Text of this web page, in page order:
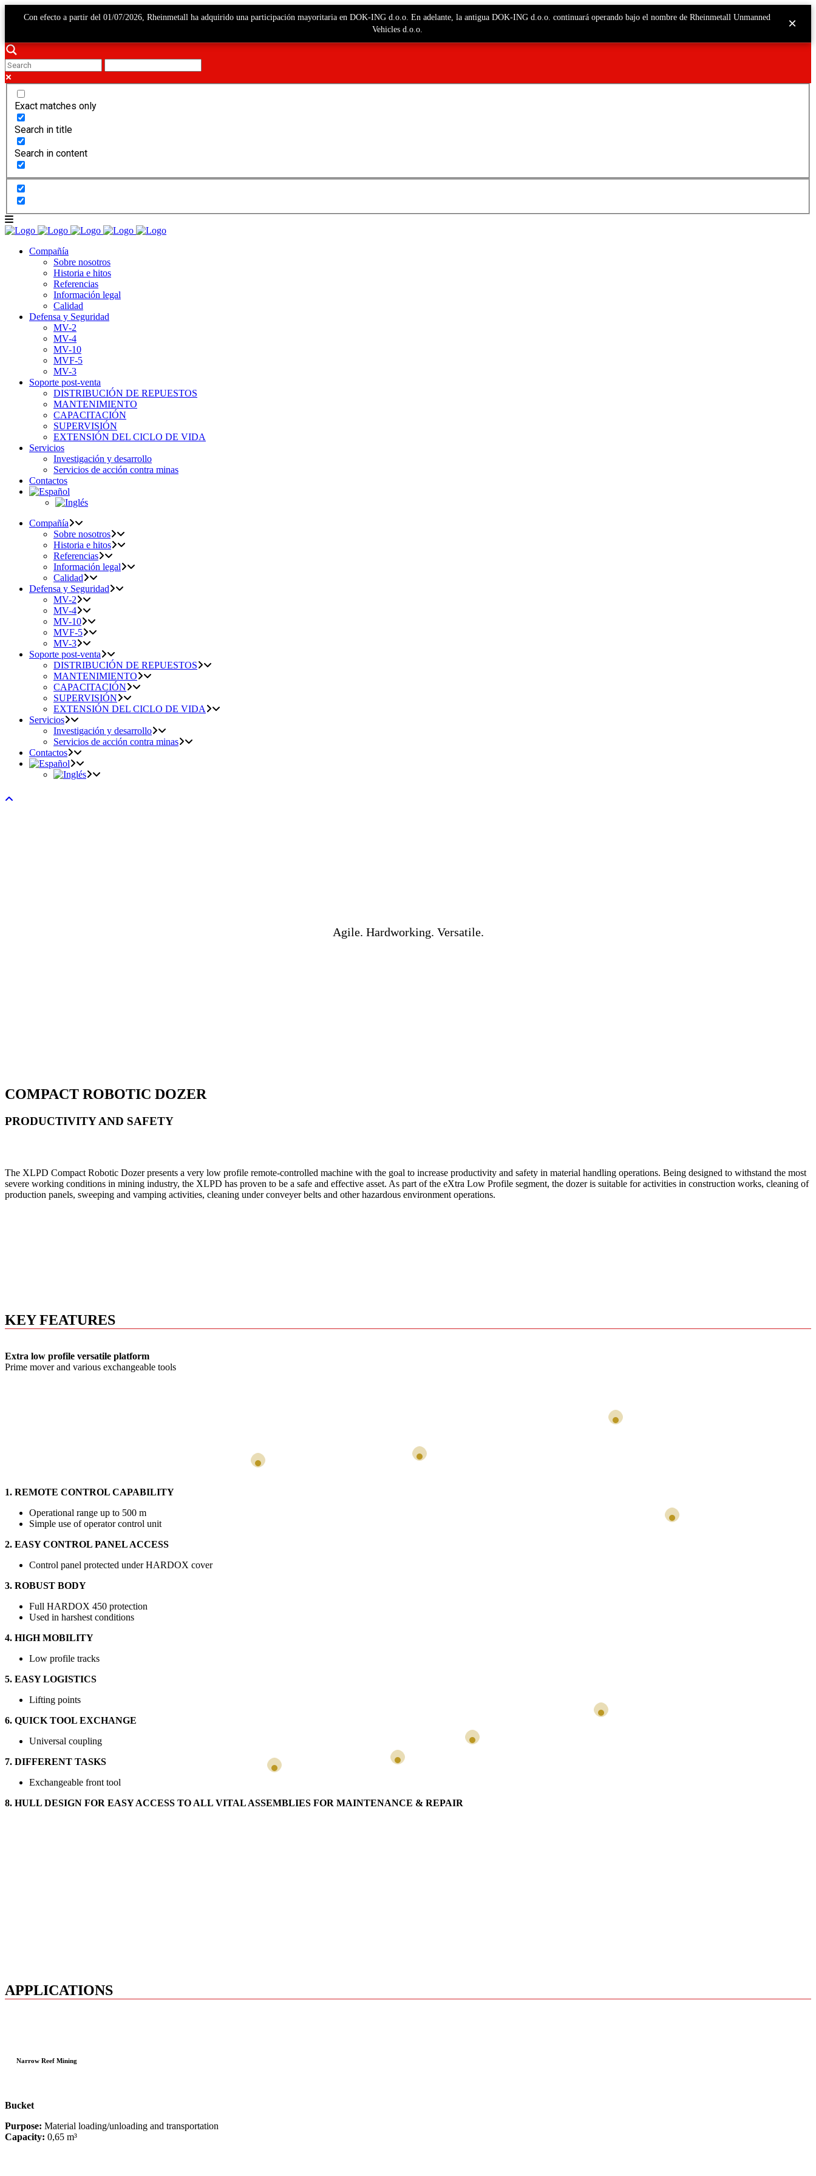
Con efecto a partir del 01/07/2026, Rheinmetall ha adquirido una participación mayoritaria en DOK-ING d.o.o. En adelante, la antigua DOK-ING d.o.o. continuará operando bajo el nombre de Rheinmetall Unmanned
Vehicles d.o.o.
×
Exact matches only
Search in title
Search in content
Compañía
Sobre nosotros
Historia e hitos
Referencias
Información legal
Calidad
Defensa y Seguridad
MV-2
MV-4
MV-10
MVF-5
MV-3
Soporte post-venta
DISTRIBUCIÓN DE REPUESTOS
MANTENIMIENTO
CAPACITACIÓN
SUPERVISIÓN
EXTENSIÓN DEL CICLO DE VIDA
Servicios
Investigación y desarrollo
Servicios de acción contra minas
Contactos
Compañía
Sobre nosotros
Historia e hitos
Referencias
Información legal
Calidad
Defensa y Seguridad
MV-2
MV-4
MV-10
MVF-5
MV-3
Soporte post-venta
DISTRIBUCIÓN DE REPUESTOS
MANTENIMIENTO
CAPACITACIÓN
SUPERVISIÓN
EXTENSIÓN DEL CICLO DE VIDA
Servicios
Investigación y desarrollo
Servicios de acción contra minas
Contactos
Agile. Hardworking. Versatile.
COMPACT ROBOTIC DOZER
PRODUCTIVITY AND SAFETY
The XLPD Compact Robotic Dozer presents a very low profile remote-controlled machine with the goal to increase productivity and safety in material handling operations. Being designed to withstand the most
severe working conditions in mining industry, the XLPD has proven to be a safe and effective asset. As part of the eXtra Low Profile segment, the dozer is suitable for activities in construction works, cleaning of
production panels, sweeping and vamping activities, cleaning under conveyer belts and other hazardous environment operations.
KEY FEATURES
Extra low profile versatile platform
Prime mover and various exchangeable tools
1. REMOTE CONTROL CAPABILITY
Operational range up to 500 m
Simple use of operator control unit
2. EASY CONTROL PANEL ACCESS
Control panel protected under HARDOX cover
3. ROBUST BODY
Full HARDOX 450 protection
Used in harshest conditions
4. HIGH MOBILITY
Low profile tracks
5. EASY LOGISTICS
Lifting points
6. QUICK TOOL EXCHANGE
Universal coupling
7. DIFFERENT TASKS
Exchangeable front tool
8. HULL DESIGN FOR EASY ACCESS TO ALL VITAL ASSEMBLIES FOR MAINTENANCE & REPAIR
APPLICATIONS
Narrow Reef Mining
Bucket
Purpose: Material loading/unloading and transportation
Capacity: 0,65 m³